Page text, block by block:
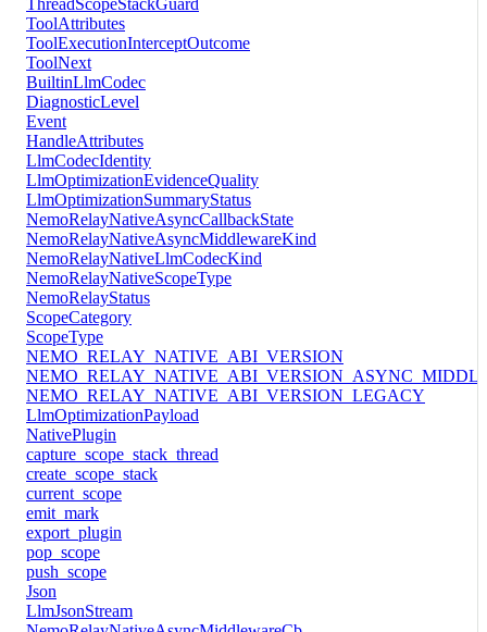
ToolAttributes
ToolExecutionInterceptOutcome
ToolNext
BuiltinLlmCodec
DiagnosticLevel
Event
HandleAttributes
LlmCodecIdentity
LlmOptimizationEvidenceQuality
LlmOptimizationSummaryStatus
NemoRelayNativeAsyncCallbackState
NemoRelayNativeAsyncMiddlewareKind
NemoRelayNativeLlmCodecKind
NemoRelayNativeScopeType
NemoRelayStatus
ScopeCategory
ScopeType
NEMO_RELAY_NATIVE_ABI_VERSION
NEMO_RELAY_NATIVE_ABI_VERSION_LEGACY
LlmOptimizationPayload
NativePlugin
capture_scope_stack_thread
create_scope_stack
current_scope
emit_mark
export_plugin
pop_scope
push_scope
Json
LlmJsonStream